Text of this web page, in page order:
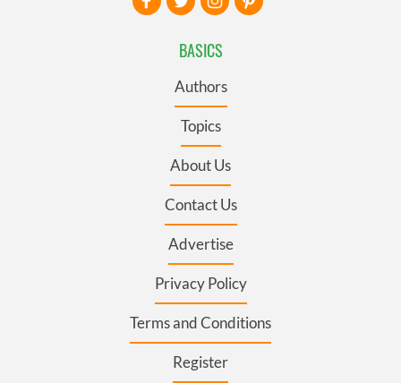
BASICS
Authors
Topics
About Us
Contact Us
Advertise
Privacy Policy
Terms and Conditions
Register